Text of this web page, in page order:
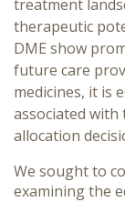
treatment
therapeutic
DME show
future care
medicines, it is
associated
allocation
We sought to
examining the